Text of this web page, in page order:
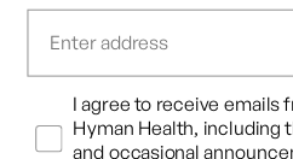
to the fullest extent permitted by law.
laws of Texas, and disputes shall be
© 2026,Hyman
Terms of UsePrivacy PolicyShipping
Opt InI agree to receive emails
Hyman Health, including
and occasional